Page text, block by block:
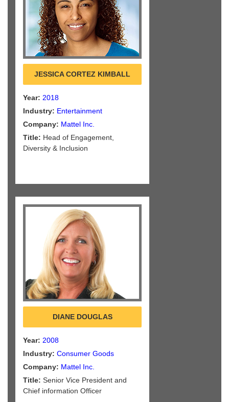
JESSICA CORTEZ KIMBALL
Year: 2018
Industry: Entertainment
Company: Mattel Inc.
Title: Head of Engagement,
Diversity & Inclusion
DIANE DOUGLAS
Year: 2008
Industry: Consumer Goods
Company: Mattel Inc.
Title: Senior Vice President and
Chief information Officer